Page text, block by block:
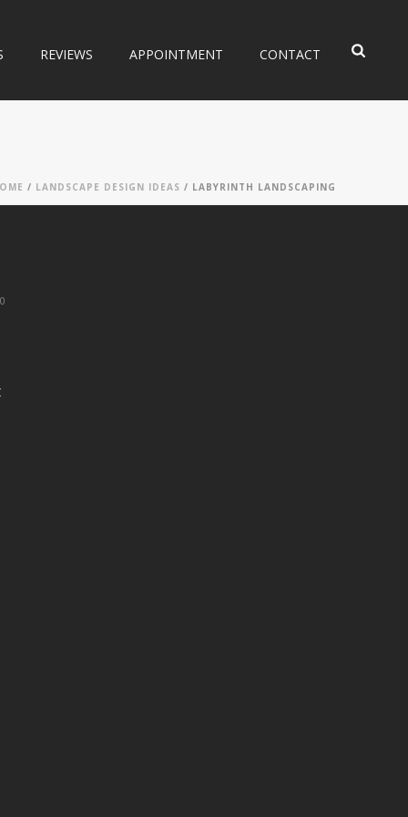
REVIEWS APPOINTMENT CONTACT
/ LANDSCAPE DESIGN IDEAS / LABYRINTH LANDSCAPING